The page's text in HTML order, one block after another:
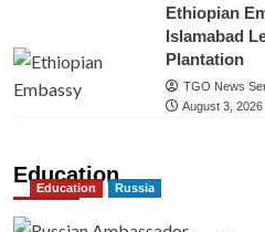
Ethiopian
Islamabad
Plantation
TGO News
August 3, 2026
Education
Education Russia